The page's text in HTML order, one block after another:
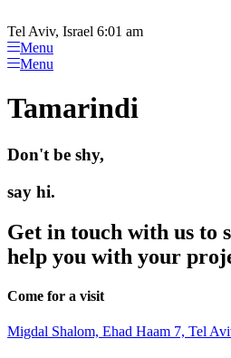
note:
This
website
includes
accessibility
system.
to
content
Tel Aviv, Israel 6:01 am
Menu
Menu
Tamarindi
Don't be shy,
say hi.
Get in touch with us to
help you with your
Come for a visit
Migdal Shalom, Ehad Haam 7, Tel